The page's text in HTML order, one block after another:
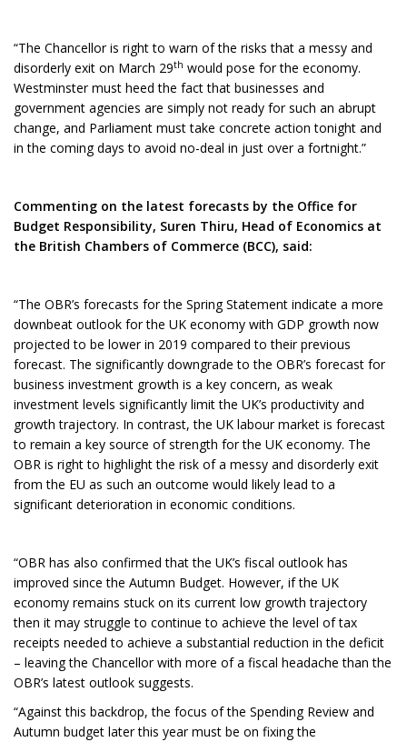
“The Chancellor is right to warn of the risks that a messy and
disorderly exit on March 29th would pose for the economy.
Westminster must heed the fact that businesses and
government agencies are simply not ready for such an abrupt
change, and Parliament must take concrete action tonight and
in the coming days to avoid no-deal in just over a fortnight.”
Commenting on the latest forecasts by the Office for
Budget Responsibility, Suren Thiru, Head of Economics at
the British Chambers of Commerce (BCC), said:
“The OBR’s forecasts for the Spring Statement indicate a more
downbeat outlook for the UK economy with GDP growth now
projected to be lower in 2019 compared to their previous
forecast. The significantly downgrade to the OBR’s forecast for
business investment growth is a key concern, as weak
investment levels significantly limit the UK’s productivity and
growth trajectory. In contrast, the UK labour market is forecast
to remain a key source of strength for the UK economy. The
OBR is right to highlight the risk of a messy and disorderly exit
from the EU as such an outcome would likely lead to a
significant deterioration in economic conditions.
“OBR has also confirmed that the UK’s fiscal outlook has
improved since the Autumn Budget. However, if the UK
economy remains stuck on its current low growth trajectory
then it may struggle to continue to achieve the level of tax
receipts needed to achieve a substantial reduction in the deficit
– leaving the Chancellor with more of a fiscal headache than the
OBR’s latest outlook suggests.
“Against this backdrop, the focus of the Spending Review and
Autumn budget later this year must be on fixing the